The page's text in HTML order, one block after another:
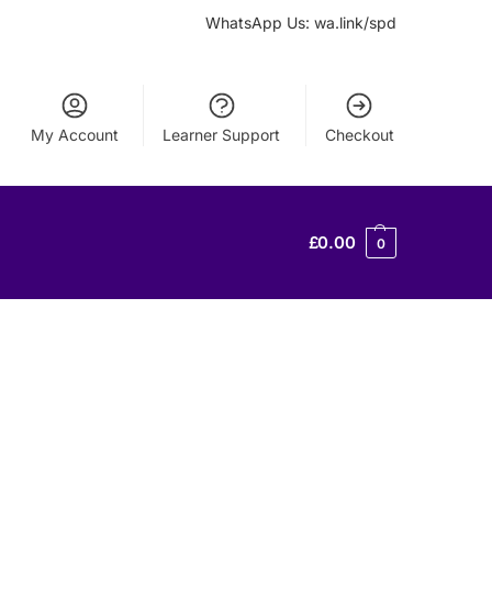
WhatsApp Us: wa.link/spd
My Account Learner Support Checkout
£0.00 0